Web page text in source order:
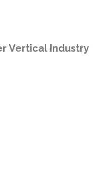
Vertical Industry